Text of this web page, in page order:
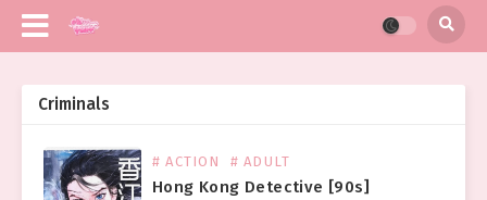
Criminals
# ACTION # ADULT
Hong Kong Detective [90s]